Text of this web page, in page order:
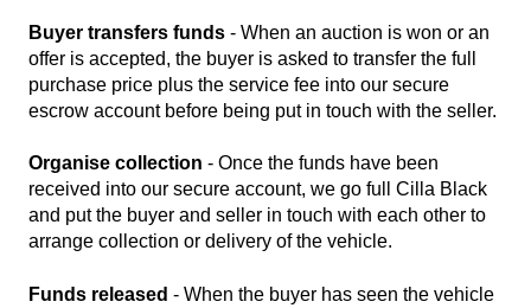
Buyer transfers funds - When an auction is won or an
offer is accepted, the buyer is asked to transfer the full
purchase price plus the service fee into our secure
escrow account before being put in touch with the seller.
Organise collection - Once the funds have been
received into our secure account, we go full Cilla Black
and put the buyer and seller in touch with each other to
arrange collection or delivery of the vehicle.
Funds released - When the buyer has seen the vehicle